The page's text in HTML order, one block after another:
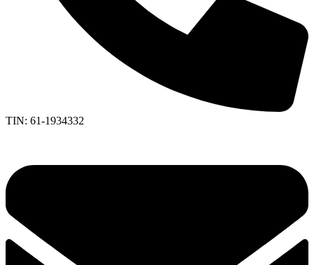
TIN: 61-1934332